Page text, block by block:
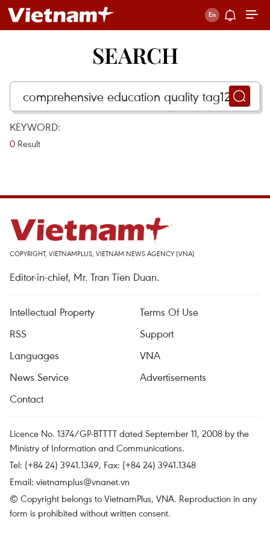
SEARCH
KEYWORD:
0 Result
COPYRIGHT, VIETNAMPLUS, VIETNAM NEWS AGENCY (VNA)
Editor-in-chief, Mr. Tran Tien Duan.
Intellectual Property
Terms Of Use
RSS
Support
Languages
VNA
News Service
Advertisements
Contact
Licence No. 1374/GP-BTTTT dated September 11, 2008 by the
Ministry of Information and Communications.
Tel: (+84 24) 3941.1349, Fax: (+84 24) 3941.1348
Email: vietnamplus@vnanet.vn
© Copyright belongs to VietnamPlus, VNA. Reproduction in any
form is prohibited without written consent.